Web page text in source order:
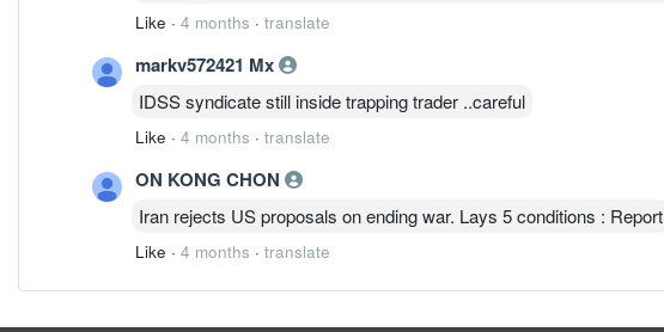
Like · 4 months · translate
markv572421 Mx
IDSS syndicate still inside trapping trader ..careful
Like · 4 months · translate
ON KONG CHON
Iran rejects US proposals on ending war. Lays 5 conditions : Report
Like · 4 months · translate